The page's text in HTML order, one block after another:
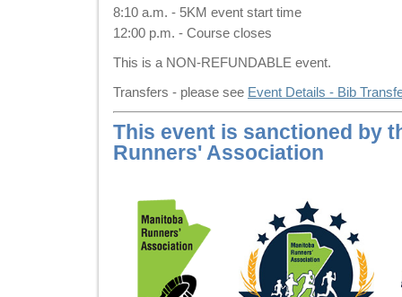
8:10 a.m. - 5KM event start time
12:00 p.m. - Course closes
This is a NON-REFUNDABLE event.
Transfers - please see Event Details - Bib
This event is sanctioned by
Runners' Association